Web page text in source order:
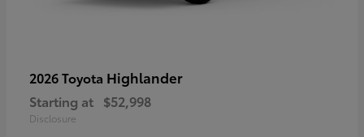
2026 Toyota Highlander
Starting at $52,998
Disclosure